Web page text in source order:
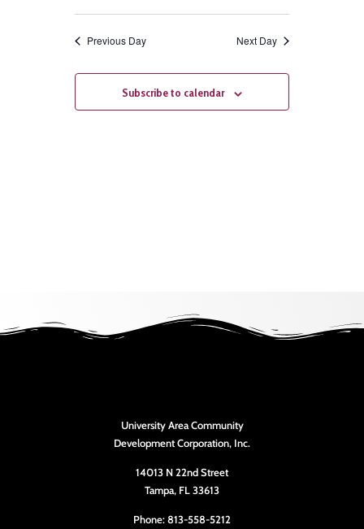
Navigation
Previous Day Next Day
Subscribe to calendar
University Area Community
Development Corporation, Inc.
14013 N 22nd Street
Tampa, FL 33613
Phone: 813-558-5212